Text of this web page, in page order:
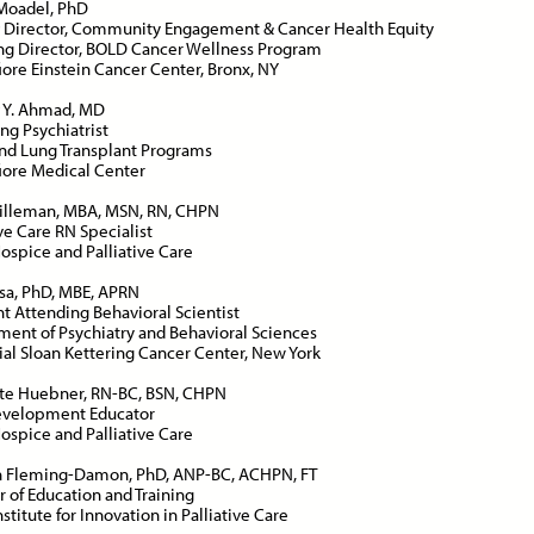
PhD
Community Engagement & Cancer Health Equity
Director, BOLD Cancer Wellness Program
Einstein Cancer Center, Bronx, NY
Ahmad, MD
Psychiatrist
Lung Transplant Programs
Medical Center
MBA, MSN, RN, CHPN
Care RN Specialist
and Palliative Care
PhD, MBE, APRN
Attending Behavioral Scientist
of Psychiatry and Behavioral Sciences
Sloan Kettering Cancer Center, New York
Huebner, RN-BC, BSN, CHPN
Educator
and Palliative Care
Damon, PhD, ANP-BC, ACHPN, FT
of Education and Training
for Innovation in Palliative Care
Free CE Credits:1.0
and Management
in Advanced Illness
Free CE Credits:1.0 Price:
Achieving Success
Historical
WEBINAR